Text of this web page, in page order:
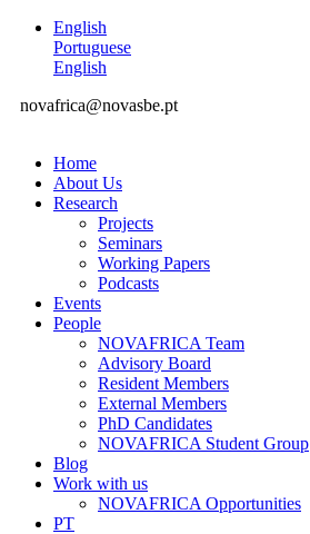
English
Portuguese
English
novafrica@novasbe.pt
Home
About Us
Research
Projects
Seminars
Working Papers
Podcasts
Events
People
NOVAFRICA Team
Advisory Board
Resident Members
External Members
PhD Candidates
NOVAFRICA Student Group
Blog
Work with us
NOVAFRICA Opportunities
PT